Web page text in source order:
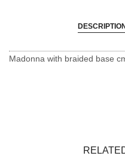
Madonna with braided base